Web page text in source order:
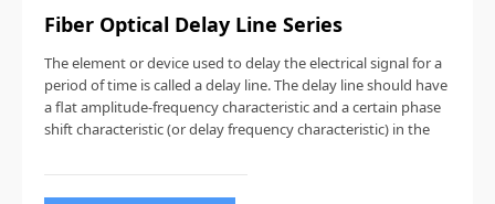
Fiber Optical Delay Line Series
The element or device used to delay the electrical signal for a
period of time is called a delay line. The delay line should have
a flat amplitude-frequency characteristic and a certain phase
shift characteristic (or delay frequency characteristic) in the